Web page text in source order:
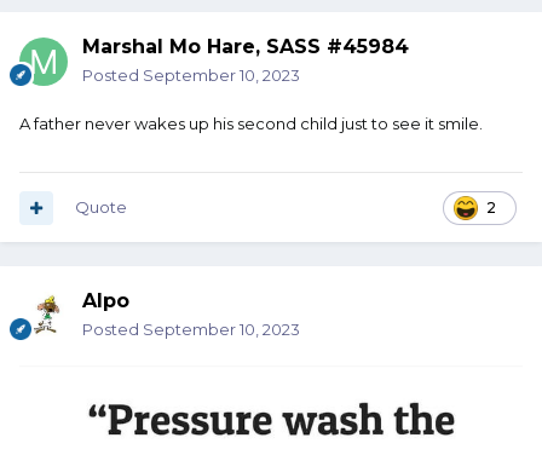
Marshal Mo Hare, SASS #45984
Posted September 10, 2023
A father never wakes up his second child just to see it smile.
2
Quote
Alpo
Posted September 10, 2023